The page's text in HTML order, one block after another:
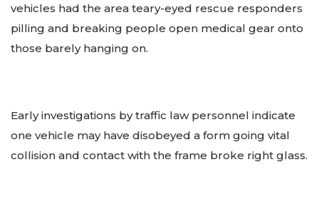
vehicles had the area teary-eyed rescue responders
pilling and breaking people open medical gear onto
those barely hanging on.
Early investigations by traffic law personnel indicate
one vehicle may have disobeyed a form going vital
collision and contact with the frame broke right glass.